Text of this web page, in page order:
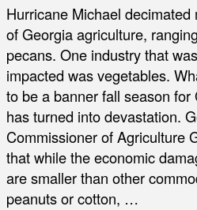
Hurricane Michael decimated
of Georgia agriculture,
pecans. One industry that
impacted was vegetables.
to be a banner fall season for
has turned into devastation.
Commissioner of Agriculture
that while the economic
are smaller than other
peanuts or cotton, …